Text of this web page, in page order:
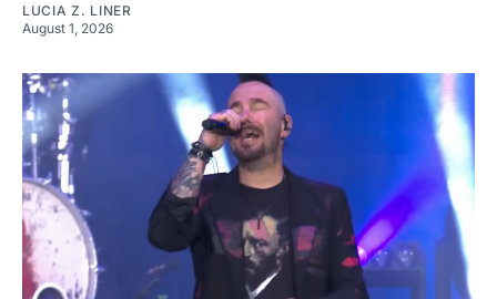
LUCIA Z. LINER
August 1, 2026